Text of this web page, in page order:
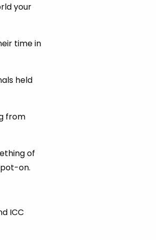
your
time in
held
from
of
on.
ICC